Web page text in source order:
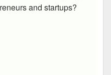
and startups?